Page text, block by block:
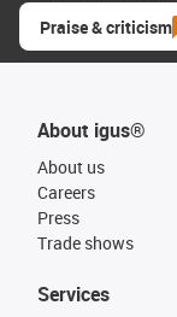
Praise & criticism
About igus®
About us
Careers
Press
Trade shows
Services